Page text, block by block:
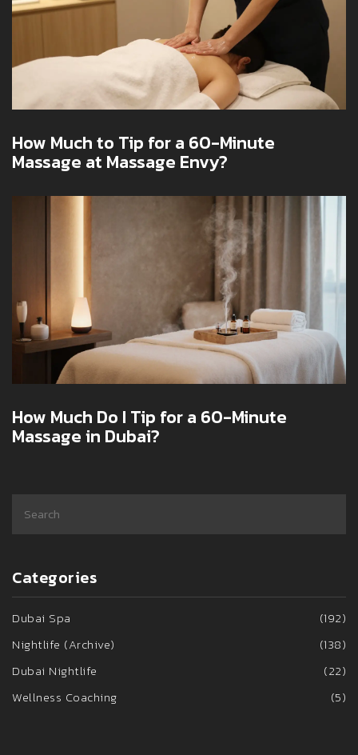
How Much to Tip for a 60-Minute
Massage at Massage Envy?
How Much Do I Tip for a 60-Minute
Massage in Dubai?
Categories
Dubai Spa
(192)
Nightlife (Archive)
(138)
Dubai Nightlife
(22)
Wellness Coaching
(5)